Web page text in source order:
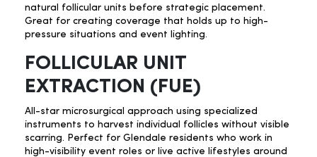
natural follicular units before strategic placement.
Great for creating coverage that holds up to high-
pressure situations and event lighting.
FOLLICULAR UNIT
EXTRACTION (FUE)
All-star microsurgical approach using specialized
instruments to harvest individual follicles without visible
scarring. Perfect for Glendale residents who work in
high-visibility event roles or live active lifestyles around